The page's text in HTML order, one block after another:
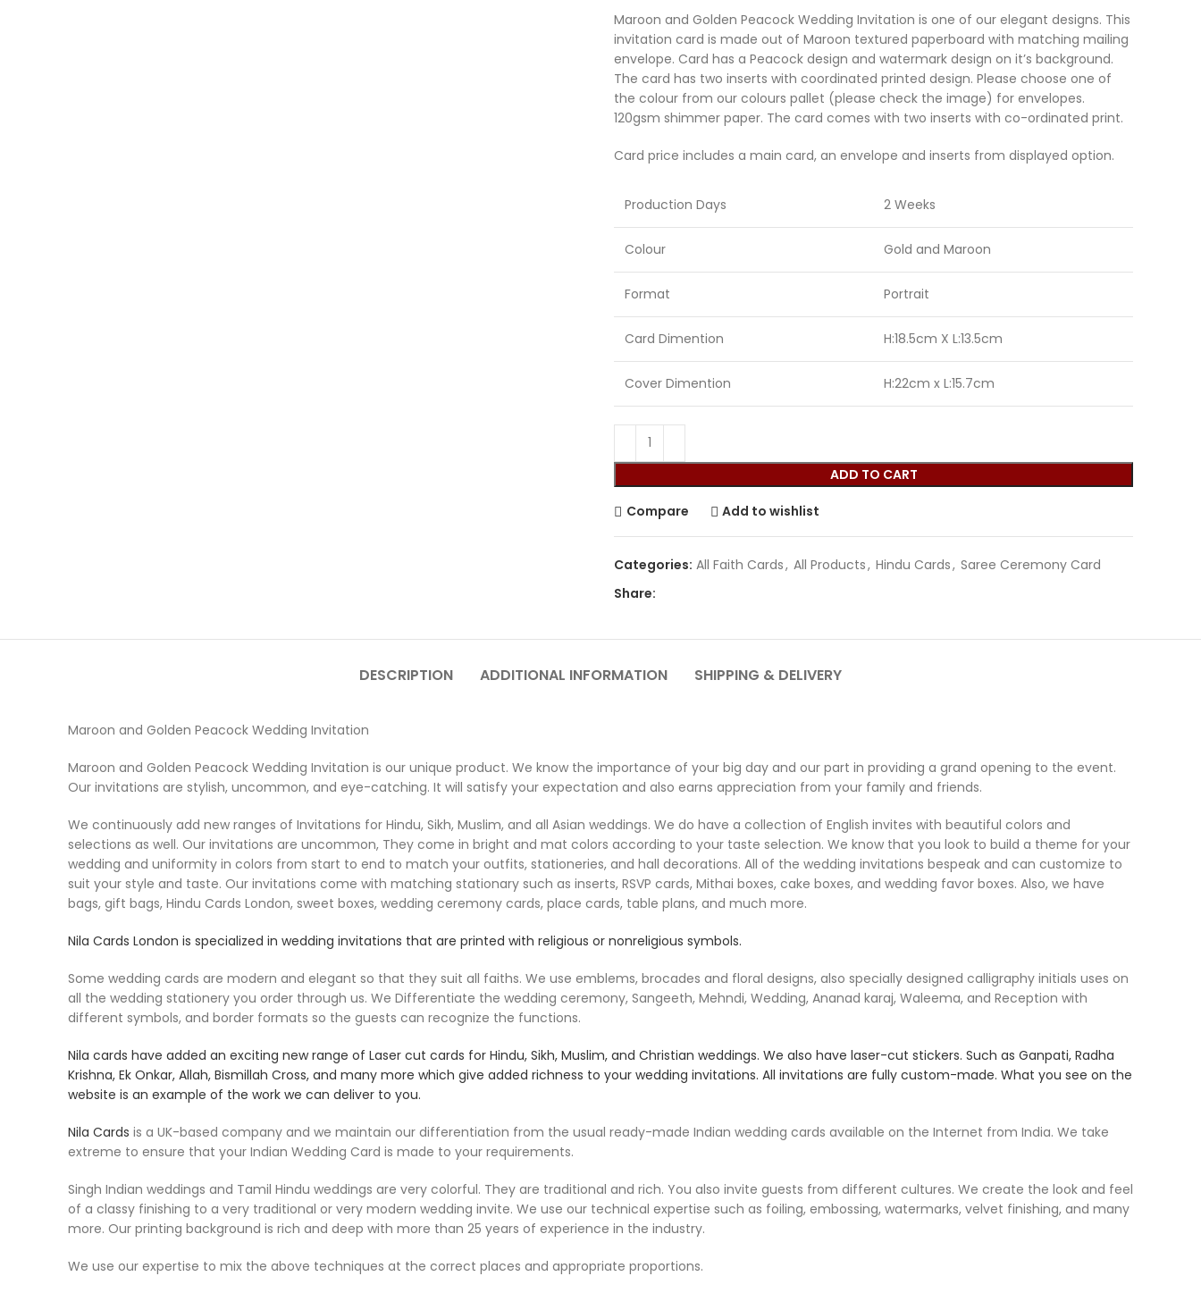
Maroon and Golden Peacock Wedding Invitation is one of our elegant designs. This
invitation card is made out of Maroon textured paperboard with matching mailing
envelope. Card has a Peacock design and watermark design on it’s background.
The card has two inserts with coordinated printed design. Please choose one of
the colour from our colours pallet (please check the image) for envelopes.
120gsm shimmer paper. The card comes with two inserts with co-ordinated print.
Card price includes a main card, an envelope and inserts from displayed option.
Production Days 2 Weeks
Colour Gold and Maroon
Format Portrait
Card Dimention H:18.5cm X L:13.5cm
Cover Dimention H:22cm x L:15.7cm
ADD TO CART
Compare Add to wishlist
Categories: All Faith Cards, All Products, Hindu Cards, Saree Ceremony Card
Share:
DESCRIPTION ADDITIONAL INFORMATION SHIPPING & DELIVERY
Maroon and Golden Peacock Wedding Invitation
Maroon and Golden Peacock Wedding Invitation is our unique product. We know the importance of your big day and our part in providing a grand opening to the event.
Our invitations are stylish, uncommon, and eye-catching. It will satisfy your expectation and also earns appreciation from your family and friends.
We continuously add new ranges of Invitations for Hindu, Sikh, Muslim, and all Asian weddings. We do have a collection of English invites with beautiful colors and
selections as well. Our invitations are uncommon, They come in bright and mat colors according to your taste selection. We know that you look to build a theme for your
wedding and uniformity in colors from start to end to match your outfits, stationeries, and hall decorations. All of the wedding invitations bespeak and can customize to
suit your style and taste. Our invitations come with matching stationary such as inserts, RSVP cards, Mithai boxes, cake boxes, and wedding favor boxes. Also, we have
bags, gift bags, Hindu Cards London, sweet boxes, wedding ceremony cards, place cards, table plans, and much more.
Nila Cards London is specialized in wedding invitations that are printed with religious or nonreligious symbols.
Some wedding cards are modern and elegant so that they suit all faiths. We use emblems, brocades and floral designs, also specially designed calligraphy initials uses on
all the wedding stationery you order through us. We Differentiate the wedding ceremony, Sangeeth, Mehndi, Wedding, Ananad karaj, Waleema, and Reception with
different symbols, and border formats so the guests can recognize the functions.
Nila cards have added an exciting new range of Laser cut cards for Hindu, Sikh, Muslim, and Christian weddings. We also have laser-cut stickers. Such as Ganpati, Radha
Krishna, Ek Onkar, Allah, Bismillah Cross, and many more which give added richness to your wedding invitations. All invitations are fully custom-made. What you see on the
website is an example of the work we can deliver to you.
Nila Cards is a UK-based company and we maintain our differentiation from the usual ready-made Indian wedding cards available on the Internet from India. We take
extreme to ensure that your Indian Wedding Card is made to your requirements.
Singh Indian weddings and Tamil Hindu weddings are very colorful. They are traditional and rich. You also invite guests from different cultures. We create the look and feel
of a classy finishing to a very traditional or very modern wedding invite. We use our technical expertise such as foiling, embossing, watermarks, velvet finishing, and many
more. Our printing background is rich and deep with more than 25 years of experience in the industry.
We use our expertise to mix the above techniques at the correct places and appropriate proportions.